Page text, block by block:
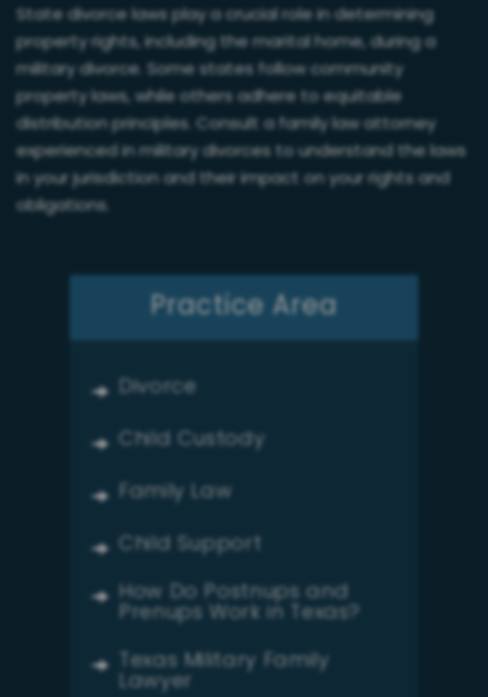
State divorce laws play a crucial role in determining
property rights, including the marital home, during a
military divorce. Some states follow community
property laws, while others adhere to equitable
distribution principles. Consult a family law attorney
experienced in military divorces to understand the laws
in your jurisdiction and their impact on your rights and
obligations.
Practice Area
Divorce
Child Custody
Family Law
Child Support
How Do Postnups and
Prenups Work in Texas?
Texas Military Family
Lawyer